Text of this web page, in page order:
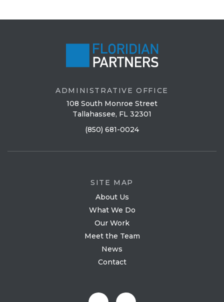
ADMINISTRATIVE OFFICE
108 South Monroe Street
Tallahassee, FL 32301
(850) 681-0024
SITE MAP
About Us
What We Do
Our Work
Meet the Team
News
Contact